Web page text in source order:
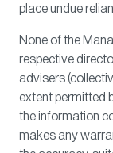
place undue
None of the
respective
advisers
extent permitted
the information
makes any